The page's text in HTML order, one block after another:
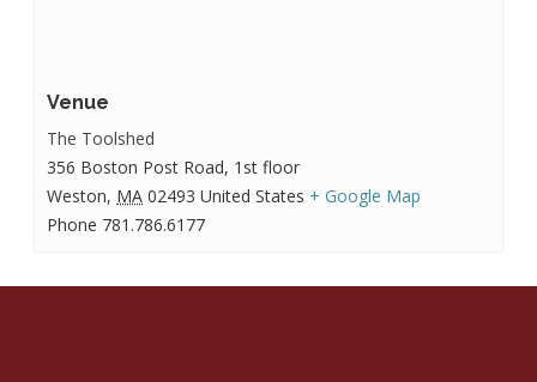
Venue
The Toolshed
356 Boston Post Road, 1st floor
Weston, MA 02493 United States + Google Map
Phone 781.786.6177